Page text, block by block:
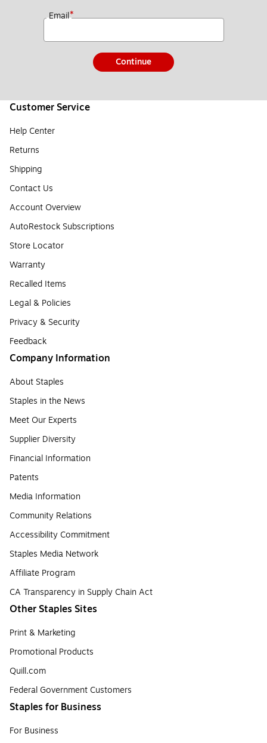
Email*
Continue
Customer Service
Help Center
Returns
Shipping
Contact Us
Account Overview
AutoRestock Subscriptions
Store Locator
Warranty
Recalled Items
Legal & Policies
Privacy & Security
Feedback
Company Information
About Staples
Staples in the News
Meet Our Experts
Supplier Diversity
Financial Information
Patents
Media Information
Community Relations
Accessibility Commitment
Staples Media Network
Affiliate Program
CA Transparency in Supply Chain Act
Other Staples Sites
Print & Marketing
Promotional Products
Quill.com
Federal Government Customers
Staples for Business
For Business